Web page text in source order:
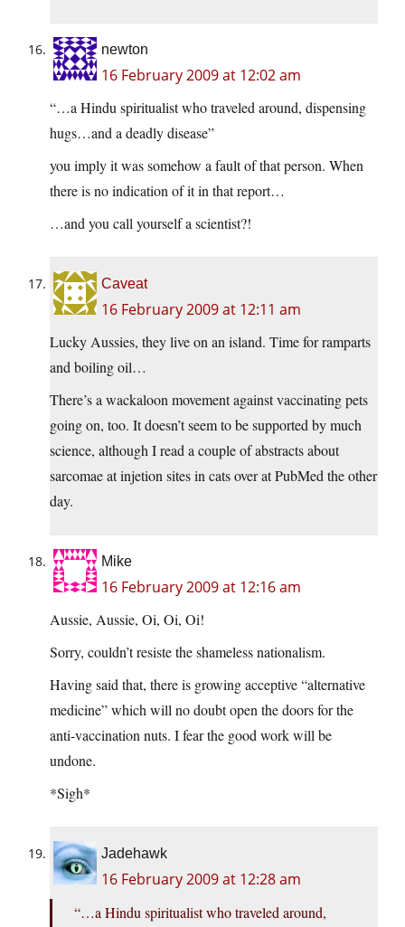
newton
16 February 2009 at 12:02 am
“…a Hindu spiritualist who traveled around, dispensing
hugs…and a deadly disease”
you imply it was somehow a fault of that person. When
there is no indication of it in that report…
…and you call yourself a scientist?!
Caveat
16 February 2009 at 12:11 am
Lucky Aussies, they live on an island. Time for ramparts
and boiling oil…
There’s a wackaloon movement against vaccinating pets
going on, too. It doesn’t seem to be supported by much
science, although I read a couple of abstracts about
sarcomae at injetion sites in cats over at PubMed the other
day.
Mike
16 February 2009 at 12:16 am
Aussie, Aussie, Oi, Oi, Oi!
Sorry, couldn’t resiste the shameless nationalism.
Having said that, there is growing acceptive “alternative
medicine” which will no doubt open the doors for the
anti-vaccination nuts. I fear the good work will be
undone.
*Sigh*
Jadehawk
16 February 2009 at 12:28 am
“…a Hindu spiritualist who traveled around,